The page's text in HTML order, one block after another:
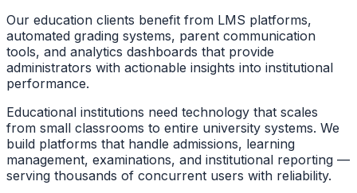
Our education clients benefit from LMS platforms,
automated grading systems, parent communication
tools, and analytics dashboards that provide
administrators with actionable insights into institutional
performance.
Educational institutions need technology that scales
from small classrooms to entire university systems. We
build platforms that handle admissions, learning
management, examinations, and institutional reporting —
serving thousands of concurrent users with reliability.